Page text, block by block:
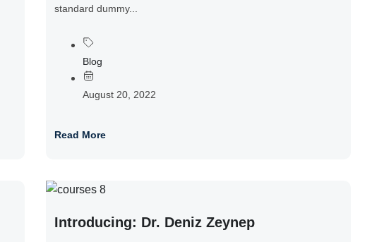
standard dummy...
Blog
August 20, 2022
Read More
Introducing: Dr. Deniz Zeynep